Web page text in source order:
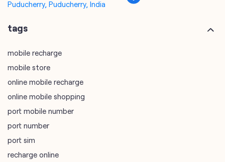
Puducherry, Puducherry, India
tags
mobile recharge
mobile store
online mobile recharge
online mobile shopping
port mobile number
port number
port sim
recharge online